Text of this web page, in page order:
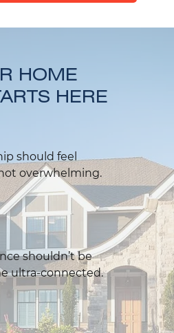
HOME
HERE
should feel
overwhelming.
shouldn’t be
ultra-connected.